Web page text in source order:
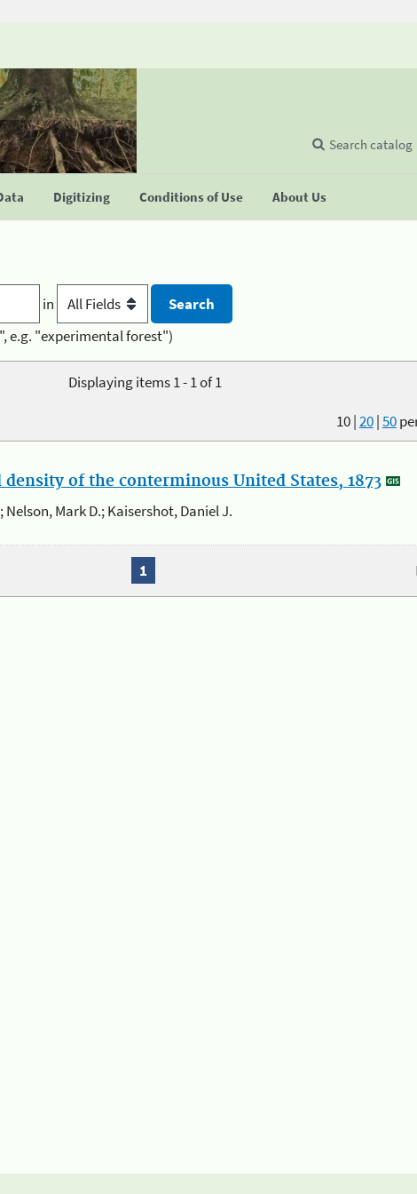
Digitizing Conditions of Use About Us
Search catalog
in
e.g. "experimental forest")
Displaying items 1 - 1 of 1
10|20|50
of the conterminous United States, 1873
Nelson, Mark D.; Kaisershot, Daniel J.
1